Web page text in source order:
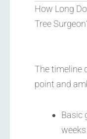
How Long
Tree
The timeline
point and
Basic